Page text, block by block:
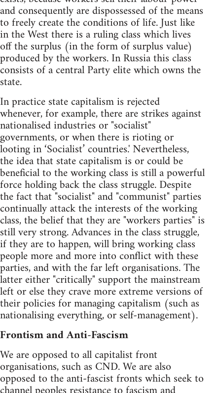
and consequently are dispossessed of the means
to freely create the conditions of life. Just like
in the West there is a ruling class which lives
off the surplus (in the form of surplus value)
produced by the workers. In Russia this class
consists of a central Party elite which owns the
state.
In practice state capitalism is rejected
whenever, for example, there are strikes against
nationalised industries or "socialist"
governments, or when there is rioting or
looting in ‘Socialist’ countries.' Nevertheless,
the idea that state capitalism is or could be
beneficial to the working class is still a powerful
force holding back the class struggle. Despite
the fact that "socialist" and "communist" parties
continually attack the interests of the working
class, the belief that they are "workers parties" is
still very strong. Advances in the class struggle,
if they are to happen, will bring working class
people more and more into conflict with these
parties, and with the far left organisations. The
latter either "critically" support the mainstream
left or else they crave more extreme versions of
their policies for managing capitalism (such as
nationalising everything, or self-management).
Frontism and Anti-Fascism
We are opposed to all capitalist front
organisations, such as CND. We are also
opposed to the anti-fascist fronts which seek to